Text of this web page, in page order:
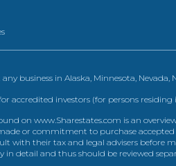
business in Alaska, Minnesota,
accredited investors (for persons
on www.Sharestates.com is an
or commitment to purchase
with their tax and legal advisers before
detail and thus should be reviewed